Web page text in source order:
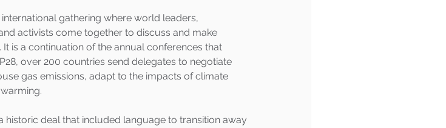
gathering where world leaders,
activists come together to discuss and make
is a continuation of the annual conferences that
over 200 countries send delegates to negotiate
gas emissions, adapt to the impacts of climate
historic deal that included language to transition away